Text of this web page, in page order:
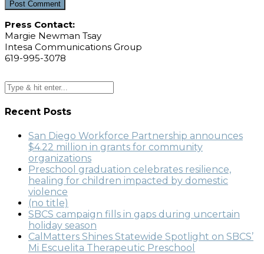
Press Contact:
Margie Newman Tsay
Intesa Communications Group
619-995-3078
Recent Posts
San Diego Workforce Partnership announces
$4.22 million in grants for community
organizations
Preschool graduation celebrates resilience,
healing for children impacted by domestic
violence
(no title)
SBCS campaign fills in gaps during uncertain
holiday season
CalMatters Shines Statewide Spotlight on SBCS’
Mi Escuelita Therapeutic Preschool